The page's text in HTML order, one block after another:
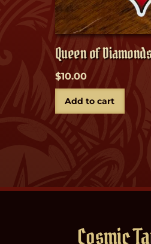
Queen of
$10.00
Add to cart
Cosmic